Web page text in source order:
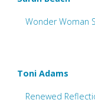
Wonder Woman
Toni Adams
Renewed